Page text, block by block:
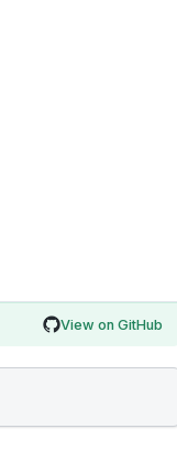
View on GitHub